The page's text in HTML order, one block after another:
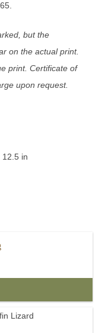
but the
on the actual print.
print. Certificate of
upon request.
12.5 in